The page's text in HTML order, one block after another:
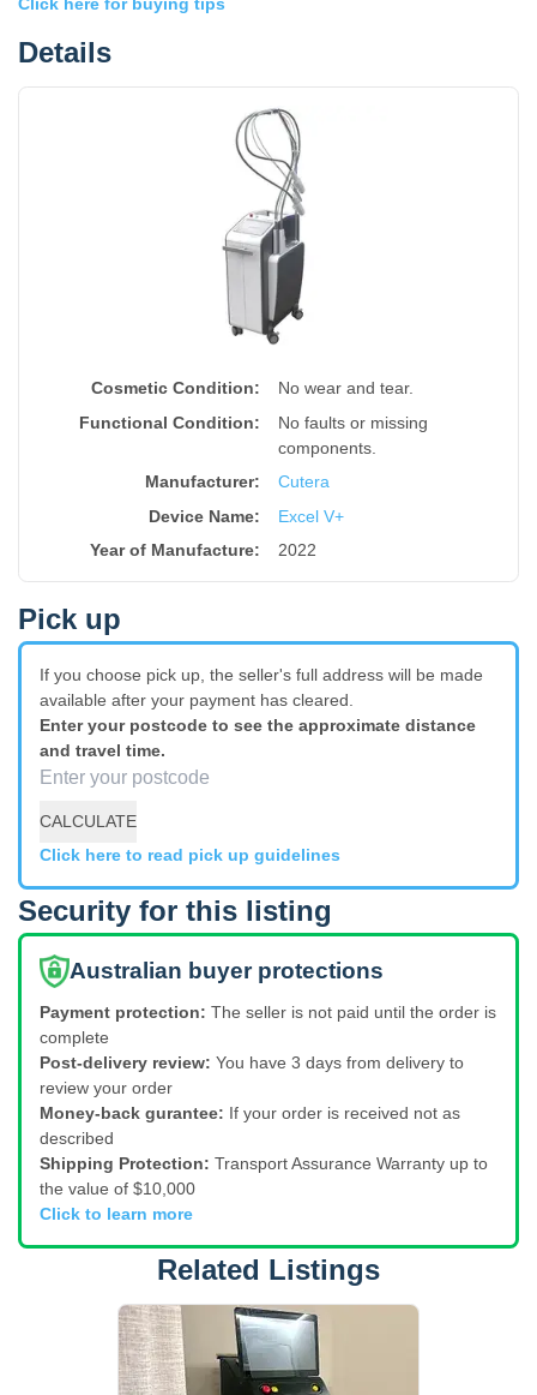
Details
Cosmetic Condition:
No wear and tear.
Functional Condition:
No faults or missing
components.
Manufacturer:
Cutera
Device Name:
Excel V+
Year of Manufacture: 2022
Pick up
If you choose pick up, the seller's full address will be made
available after your payment has cleared.
Enter your postcode to see the approximate distance
and travel time.
CALCULATE
Click here to read pick up guidelines
Security for this listing
Australian buyer protections
Payment protection: The seller is not paid until the order is
complete
Post-delivery review: You have 3 days from delivery to
review your order
Money-back gurantee: If your order is received not as
described
Shipping Protection: Transport Assurance Warranty up to
the value of $10,000
Click to learn more
Related Listings